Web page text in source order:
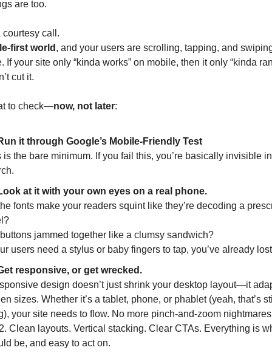
are too.
courtesy call.
first world , and your users are scrolling, tapping, and
If your site only “kinda works” on mobile, then it only “kinda
cut it.
to check—now, not later:
it through Google’s Mobile-Friendly Test
is the bare minimum. If you fail this, you’re basically invisible
at it with your own eyes on a real phone.
fonts make your readers squint like they’re decoding a
jammed together like a clumsy sandwich?
users need a stylus or baby fingers to tap, you’ve already
responsive, or get wrecked.
design doesn’t just shrink your desktop layout—it
sizes. Whether it’s a tablet, phone, or phablet (yeah, that’s
your site needs to flow. No more pinch-and-zoom
Clean layouts. Vertical stacking. Clear CTAs. Everything is
be, and easy to act on.